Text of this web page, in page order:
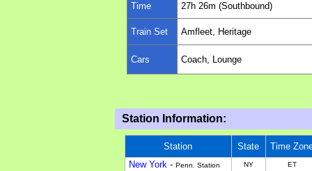
Time 27h 26m (Southbound)
Train Set Amfleet, Heritage
Cars Coach, Lounge
Station Information:
Station State
Time
New York- Penn. Station NY ET